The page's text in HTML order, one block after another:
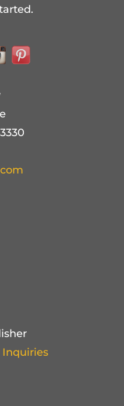
Inquiries